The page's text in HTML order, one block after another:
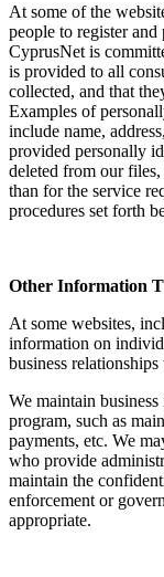
At some of the
people to register
CyprusNet is
is provided to all
collected, and that
Examples of
include name,
provided personally
deleted from our
than for the service
procedures set forth
Other Information
At some websites,
information on
business
We maintain
program, such as
payments, etc. We
who provide
maintain the
enforcement or
appropriate.